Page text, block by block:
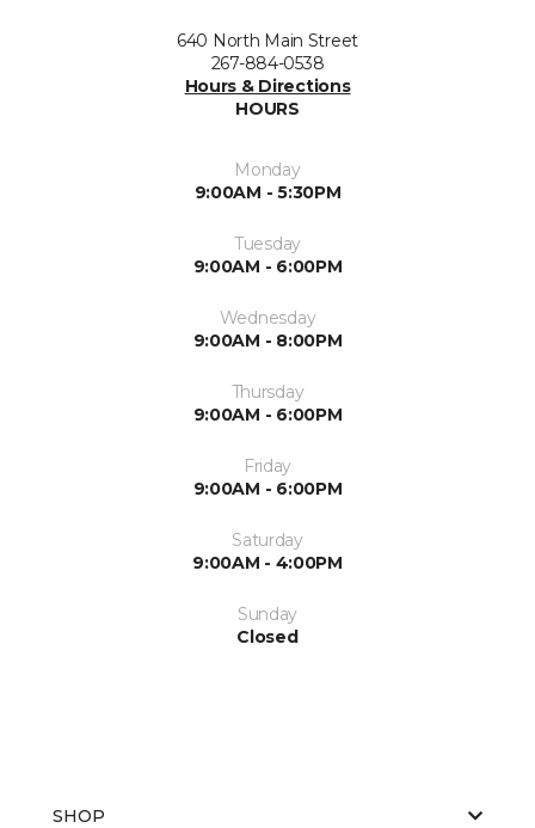
640 North Main Street
267-884-0538
Hours & Directions
HOURS
Monday
9:00AM - 5:30PM
Tuesday
9:00AM - 6:00PM
Wednesday
9:00AM - 8:00PM
Thursday
9:00AM - 6:00PM
Friday
9:00AM - 6:00PM
Saturday
9:00AM - 4:00PM
Sunday
Closed
SHOP